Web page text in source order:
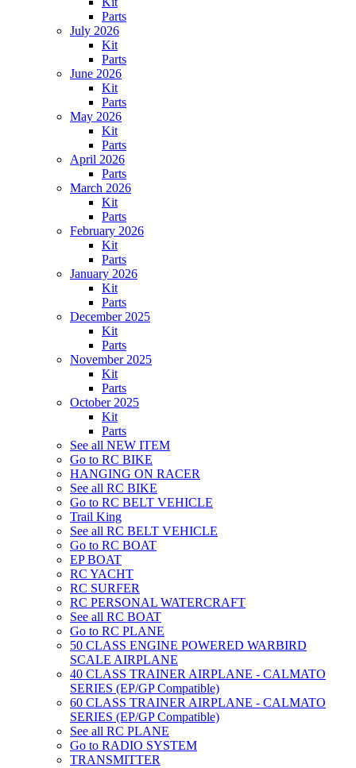
Parts
July 2026
Kit
Parts
June 2026
Kit
Parts
May 2026
Kit
Parts
April 2026
Parts
March 2026
Kit
Parts
February 2026
Kit
Parts
January 2026
Kit
Parts
December 2025
Kit
Parts
November 2025
Kit
Parts
October 2025
Kit
Parts
See all NEW ITEM
Go to RC BIKE
HANGING ON RACER
See all RC BIKE
Go to RC BELT VEHICLE
Trail King
See all RC BELT VEHICLE
Go to RC BOAT
EP BOAT
RC YACHT
RC SURFER
RC PERSONAL WATERCRAFT
See all RC BOAT
Go to RC PLANE
50 CLASS ENGINE POWERED WARBIRD
SCALE AIRPLANE
40 CLASS TRAINER AIRPLANE - CALMATO
SERIES (EP/GP Compatible)
60 CLASS TRAINER AIRPLANE - CALMATO
SERIES (EP/GP Compatible)
See all RC PLANE
Go to RADIO SYSTEM
TRANSMITTER